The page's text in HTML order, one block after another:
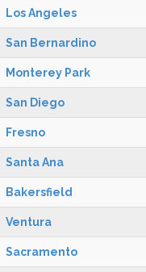
Los Angeles
San Bernardino
Monterey Park
San Diego
Fresno
Santa Ana
Bakersfield
Ventura
Sacramento